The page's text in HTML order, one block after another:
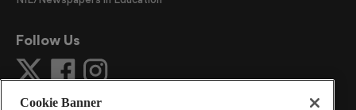
Follow Us
Cookie Banner